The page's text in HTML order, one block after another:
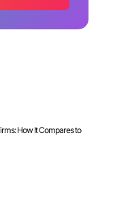
How It Compares to